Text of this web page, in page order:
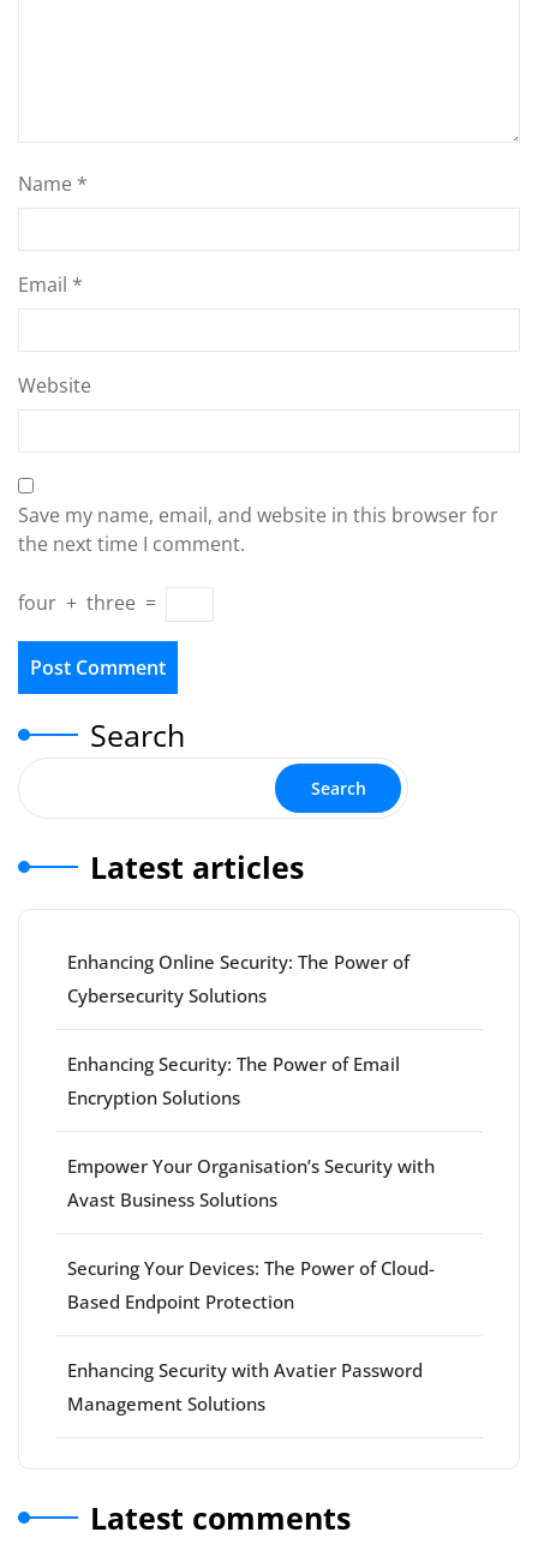
Name *
Email *
Website
Save my name, email, and website in this browser for
the next time I comment.
four + three =
Search
Search
Latest articles
Enhancing Online Security: The Power of
Cybersecurity Solutions
Enhancing Security: The Power of Email
Encryption Solutions
Empower Your Organisation’s Security with
Avast Business Solutions
Securing Your Devices: The Power of Cloud-
Based Endpoint Protection
Enhancing Security with Avatier Password
Management Solutions
Latest comments